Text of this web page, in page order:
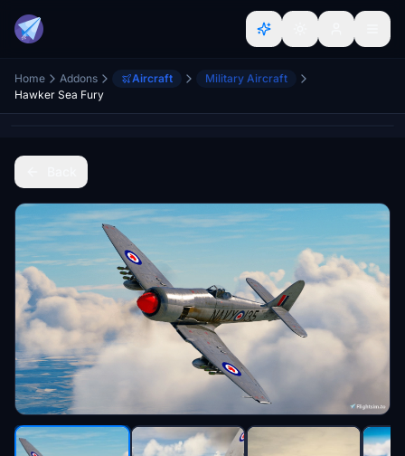
Home Addons Aircraft
Military Aircraft
Hawker Sea Fury